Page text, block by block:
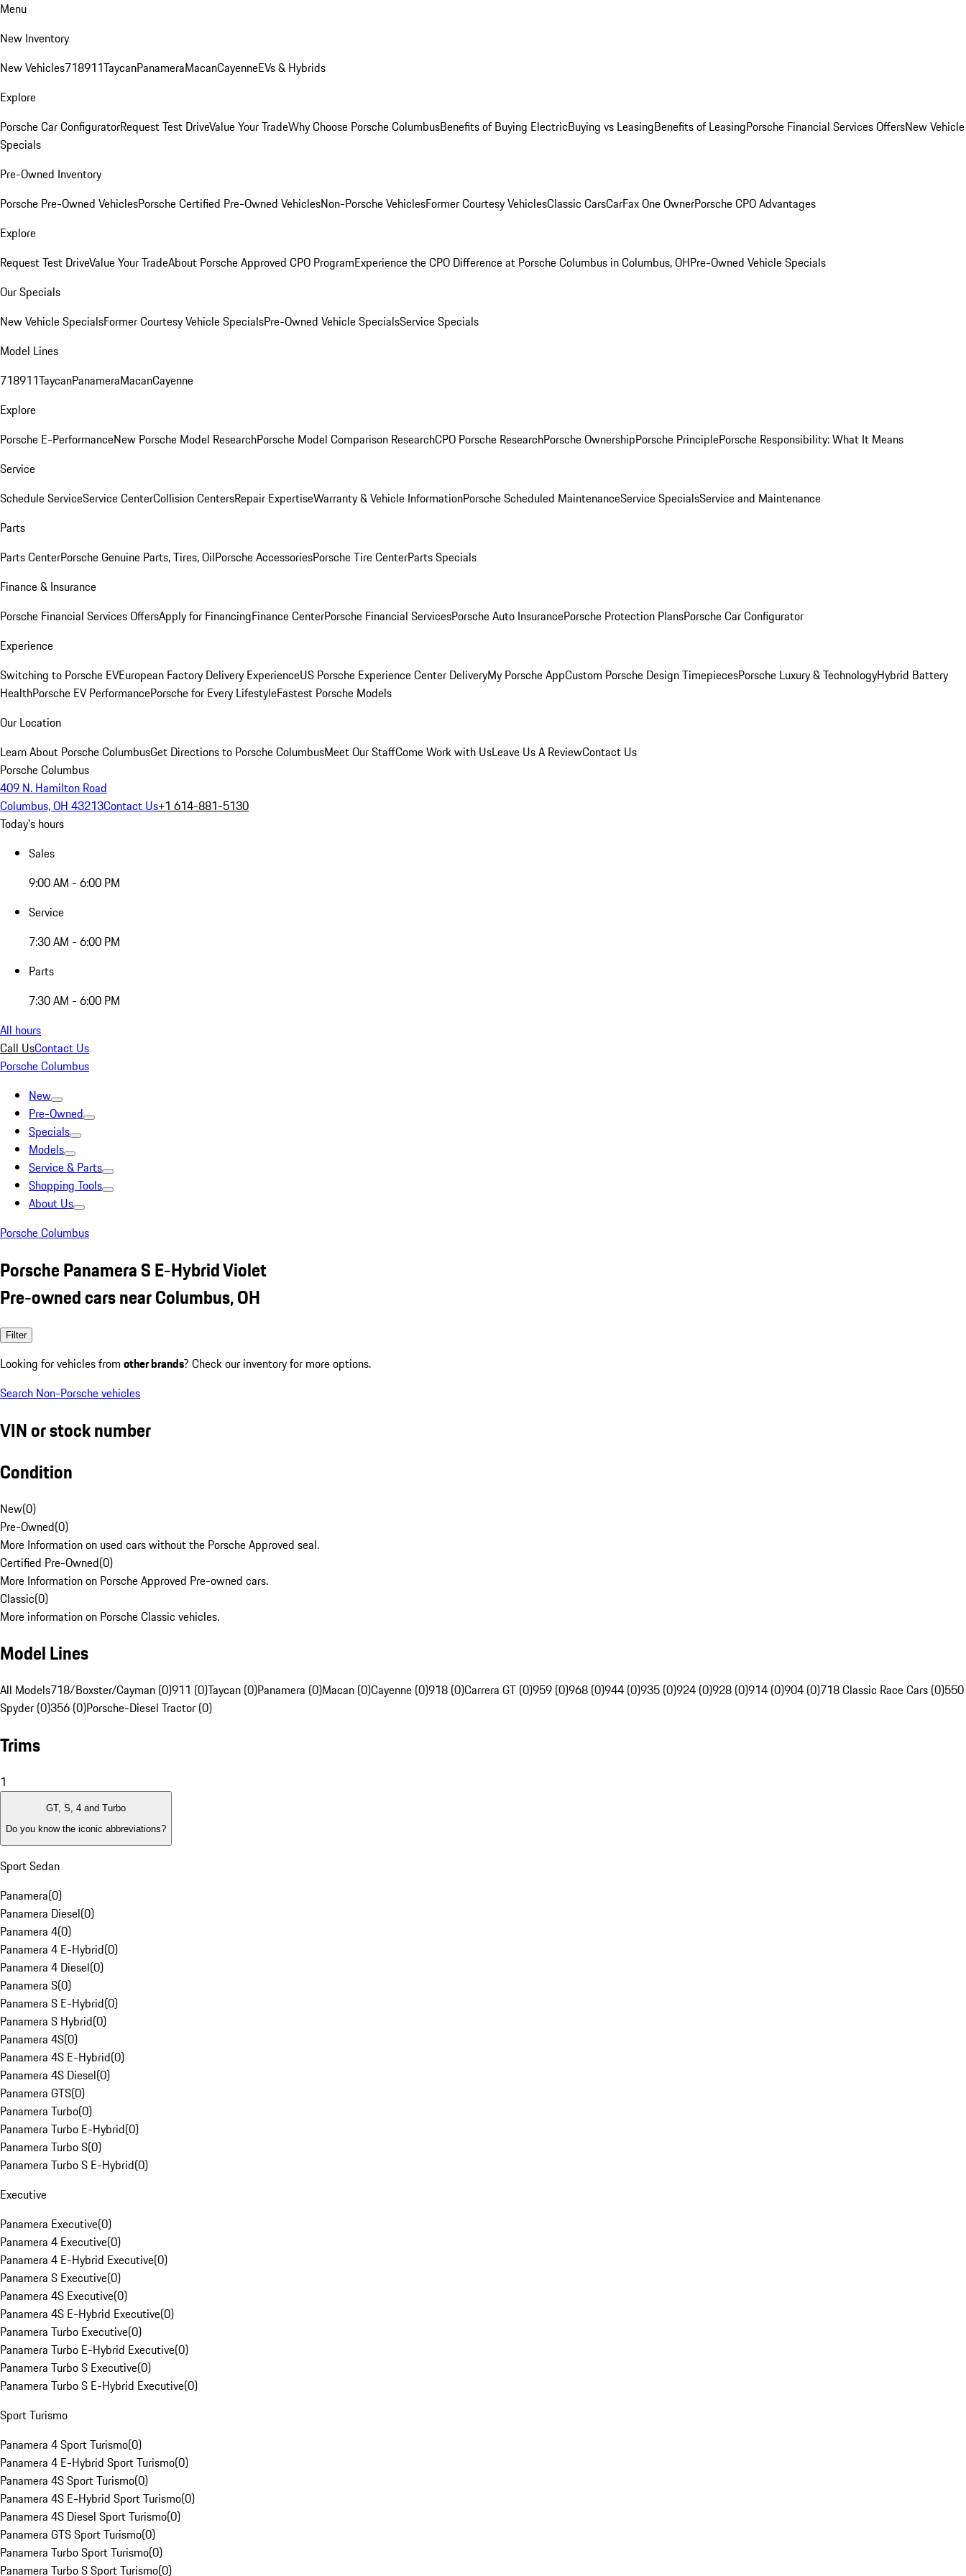
Menu
New Inventory
New Vehicles718911TaycanPanameraMacanCayenneEVs & Hybrids
Explore
Porsche Car ConfiguratorRequest Test DriveValue Your TradeWhy Choose Porsche ColumbusBenefits of Buying ElectricBuying vs LeasingBenefits of LeasingPorsche Financial Services OffersNew Vehicle
Specials
Pre-Owned Inventory
Porsche Pre-Owned VehiclesPorsche Certified Pre-Owned VehiclesNon-Porsche VehiclesFormer Courtesy VehiclesClassic CarsCarFax One OwnerPorsche CPO Advantages
Explore
Request Test DriveValue Your TradeAbout Porsche Approved CPO ProgramExperience the CPO Difference at Porsche Columbus in Columbus, OHPre-Owned Vehicle Specials
Our Specials
New Vehicle SpecialsFormer Courtesy Vehicle SpecialsPre-Owned Vehicle SpecialsService Specials
Model Lines
718911TaycanPanameraMacanCayenne
Explore
Porsche E-PerformanceNew Porsche Model ResearchPorsche Model Comparison ResearchCPO Porsche ResearchPorsche OwnershipPorsche PrinciplePorsche Responsibility: What It Means
Service
Schedule ServiceService CenterCollision CentersRepair ExpertiseWarranty & Vehicle InformationPorsche Scheduled MaintenanceService SpecialsService and Maintenance
Parts
Parts CenterPorsche Genuine Parts, Tires, OilPorsche AccessoriesPorsche Tire CenterParts Specials
Finance & Insurance
Porsche Financial Services OffersApply for FinancingFinance CenterPorsche Financial ServicesPorsche Auto InsurancePorsche Protection PlansPorsche Car Configurator
Experience
Switching to Porsche EVEuropean Factory Delivery ExperienceUS Porsche Experience Center DeliveryMy Porsche AppCustom Porsche Design TimepiecesPorsche Luxury & TechnologyHybrid Battery
HealthPorsche EV PerformancePorsche for Every LifestyleFastest Porsche Models
Our Location
Learn About Porsche ColumbusGet Directions to Porsche ColumbusMeet Our StaffCome Work with UsLeave Us A ReviewContact Us
Porsche Columbus
409 N. Hamilton Road
Columbus, OH 43213Contact Us+1 614-881-5130
Today's hours
Sales
9:00 AM - 6:00 PM
Service
7:30 AM - 6:00 PM
Parts
7:30 AM - 6:00 PM
All hours
Call UsContact Us
Porsche Columbus
New
Pre-Owned
Specials
Models
Service & Parts
Shopping Tools
About Us
Porsche Columbus
Porsche Panamera S E-Hybrid Violet
Pre-owned cars near Columbus, OH
Filter
Looking for vehicles from other brands? Check our inventory for more options.
Search Non-Porsche vehicles
VIN or stock number
Condition
New(0)
Pre-Owned(0)
More Information on used cars without the Porsche Approved seal.
Certified Pre-Owned(0)
More Information on Porsche Approved Pre-owned cars.
Classic(0)
More information on Porsche Classic vehicles.
Model Lines
All Models718/Boxster/Cayman (0)911 (0)Taycan (0)Panamera (0)Macan (0)Cayenne (0)918 (0)Carrera GT (0)959 (0)968 (0)944 (0)935 (0)924 (0)928 (0)914 (0)904 (0)718 Classic Race Cars (0)550
Spyder (0)356 (0)Porsche-Diesel Tractor (0)
Trims
1
GT, S, 4 and Turbo
Do you know the iconic abbreviations?
Sport Sedan
Panamera(0)
Panamera Diesel(0)
Panamera 4(0)
Panamera 4 E-Hybrid(0)
Panamera 4 Diesel(0)
Panamera S(0)
Panamera S E-Hybrid(0)
Panamera S Hybrid(0)
Panamera 4S(0)
Panamera 4S E-Hybrid(0)
Panamera 4S Diesel(0)
Panamera GTS(0)
Panamera Turbo(0)
Panamera Turbo E-Hybrid(0)
Panamera Turbo S(0)
Panamera Turbo S E-Hybrid(0)
Executive
Panamera Executive(0)
Panamera 4 Executive(0)
Panamera 4 E-Hybrid Executive(0)
Panamera S Executive(0)
Panamera 4S Executive(0)
Panamera 4S E-Hybrid Executive(0)
Panamera Turbo Executive(0)
Panamera Turbo E-Hybrid Executive(0)
Panamera Turbo S Executive(0)
Panamera Turbo S E-Hybrid Executive(0)
Sport Turismo
Panamera 4 Sport Turismo(0)
Panamera 4 E-Hybrid Sport Turismo(0)
Panamera 4S Sport Turismo(0)
Panamera 4S E-Hybrid Sport Turismo(0)
Panamera 4S Diesel Sport Turismo(0)
Panamera GTS Sport Turismo(0)
Panamera Turbo Sport Turismo(0)
Panamera Turbo S Sport Turismo(0)